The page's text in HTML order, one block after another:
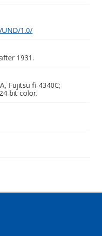
1.0/
1931.
Fujitsu fi-4340C;
bit color.